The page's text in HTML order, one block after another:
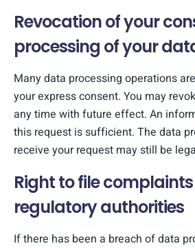
Revocation of your
processing of your
Many data processing operations
your express consent. You may
any time with future effect. An
this request is sufficient. The data
receive your request may still be
Right to file
regulatory authorities
If there has been a breach of data